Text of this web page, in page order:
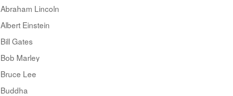
Abraham Lincoln
Albert Einstein
Bill Gates
Bob Marley
Bruce Lee
Buddha